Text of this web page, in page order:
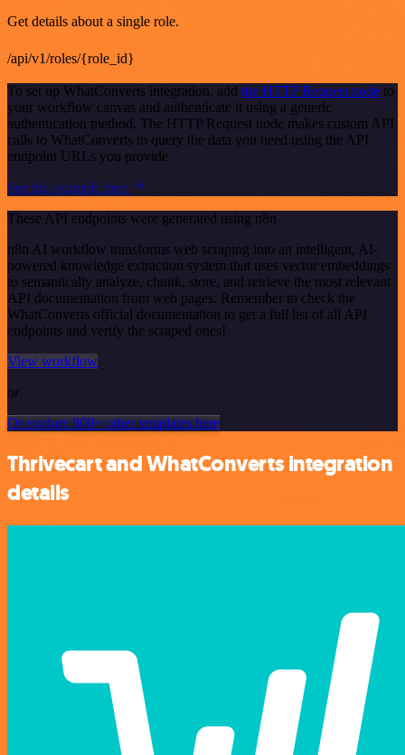
Get details about a single role.
/api/v1/roles/{role_id}
To set up WhatConverts integration, add the HTTP Request node to
your workflow canvas and authenticate it using a generic
authentication method. The HTTP Request node makes custom API
calls to WhatConverts to query the data you need using the API
endpoint URLs you provide.
See the example here
These API endpoints were generated using n8n
n8n AI workflow transforms web scraping into an intelligent, AI-
powered knowledge extraction system that uses vector embeddings
to semantically analyze, chunk, store, and retrieve the most relevant
API documentation from web pages. Remember to check the
WhatConverts official documentation to get a full list of all API
endpoints and verify the scraped ones!
View workflow
or
Or explore 800+ other templates here
Thrivecart and WhatConverts integration
details